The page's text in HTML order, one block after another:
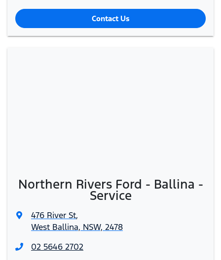
Contact Us
Northern Rivers Ford - Ballina -
Service
476 River St,
West Ballina, NSW, 2478
02 5646 2702